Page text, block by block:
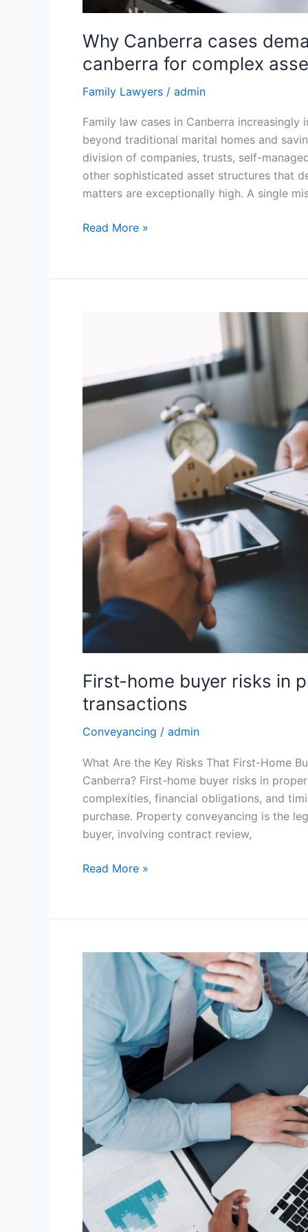
Why Canberra cases
canberra for complex
Family Lawyers / admin
Family law cases in Canberra
beyond traditional marital homes and
division of companies, trusts, self-
other sophisticated asset structures that
matters are exceptionally high. A single
Read More »
First-home buyer risks in
transactions
Conveyancing / admin
What Are the Key Risks That First-Home
Canberra? First-home buyer risks in
complexities, financial obligations, and
purchase. Property conveyancing is the
buyer, involving contract review,
in
property
conveyancing
Canberra
Read More »
Common
Tax
Planning
Mistakes
to
Avoid
Australia